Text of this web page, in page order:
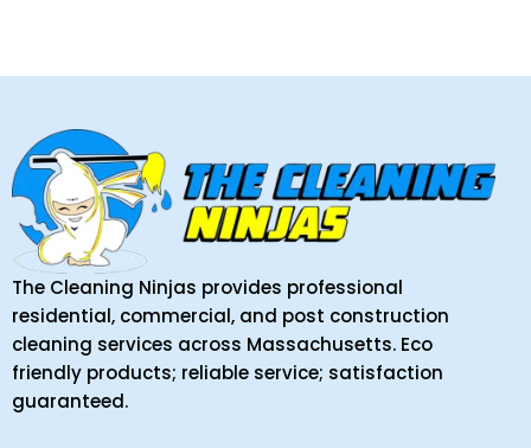
The Cleaning Ninjas provides professional
residential, commercial, and post construction
cleaning services across Massachusetts. Eco
friendly products; reliable service; satisfaction
guaranteed.